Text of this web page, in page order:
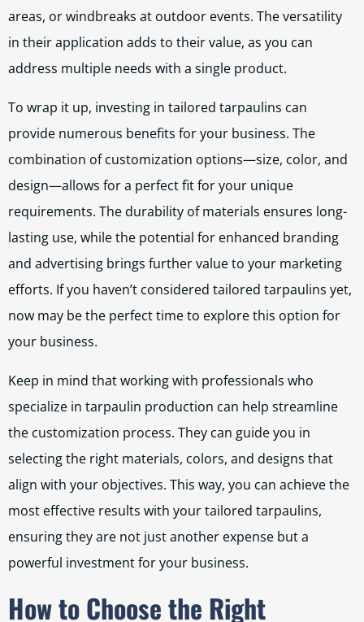
areas, or windbreaks at outdoor events. The versatility
in their application adds to their value, as you can
address multiple needs with a single product.
To wrap it up, investing in tailored tarpaulins can
provide numerous benefits for your business. The
combination of customization options—size, color, and
design—allows for a perfect fit for your unique
requirements. The durability of materials ensures long-
lasting use, while the potential for enhanced branding
and advertising brings further value to your marketing
efforts. If you haven’t considered tailored tarpaulins yet,
now may be the perfect time to explore this option for
your business.
Keep in mind that working with professionals who
specialize in tarpaulin production can help streamline
the customization process. They can guide you in
selecting the right materials, colors, and designs that
align with your objectives. This way, you can achieve the
most effective results with your tailored tarpaulins,
ensuring they are not just another expense but a
powerful investment for your business.
How to Choose the Right